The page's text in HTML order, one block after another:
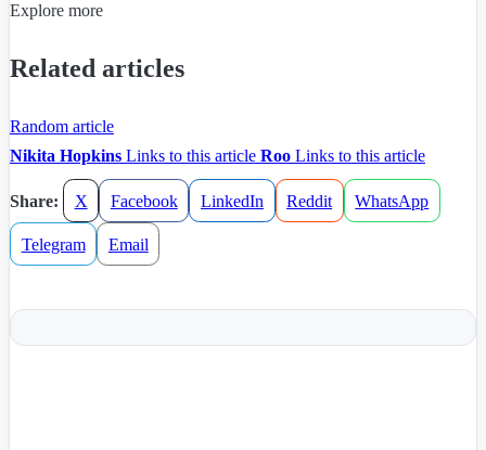
Explore more
Related articles
Random article
Nikita Hopkins Links to this article Roo Links to this article
Share: X Facebook LinkedIn Reddit WhatsApp
Telegram Email